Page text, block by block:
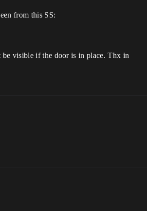
from this SS:
be visible if the door is in place. Thx in